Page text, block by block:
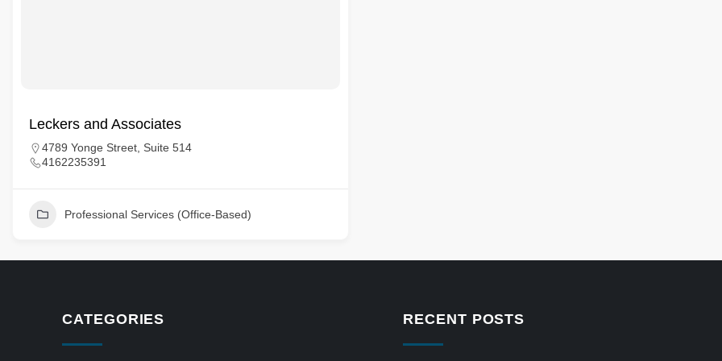
Leckers and Associates
4789 Yonge Street, Suite 514
4162235391
Professional Services (Office-Based)
CATEGORIES RECENT POSTS